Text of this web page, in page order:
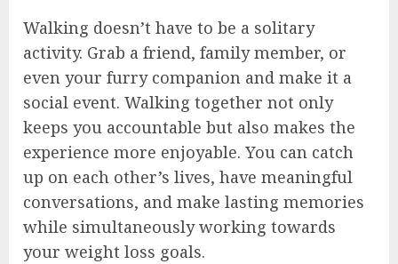
Walking doesn’t have to be a solitary
activity. Grab a friend, family member, or
even your furry companion and make it a
social event. Walking together not only
keeps you accountable but also makes the
experience more enjoyable. You can catch
up on each other’s lives, have meaningful
conversations, and make lasting memories
while simultaneously working towards
your weight loss goals.